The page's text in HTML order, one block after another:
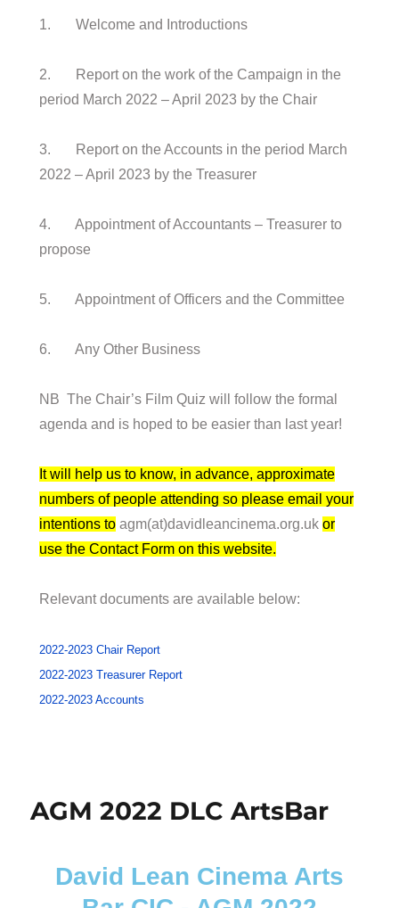
1. Welcome and Introductions
2. Report on the work of the Campaign in the
period March 2022 – April 2023 by the Chair
3. Report on the Accounts in the period March
2022 – April 2023 by the Treasurer
4. Appointment of Accountants – Treasurer to
propose
5. Appointment of Officers and the Committee
6. Any Other Business
NB The Chair’s Film Quiz will follow the formal
agenda and is hoped to be easier than last year!
It will help us to know, in advance, approximate
numbers of people attending so please email your
intentions to agm(at)davidleancinema.org.ukor
use the Contact Form on this website.
Relevant documents are available below:
2022-2023 Chair Report
2022-2023 Treasurer Report
2022-2023 Accounts
AGM 2022 DLC ArtsBar
David Lean Cinema Arts